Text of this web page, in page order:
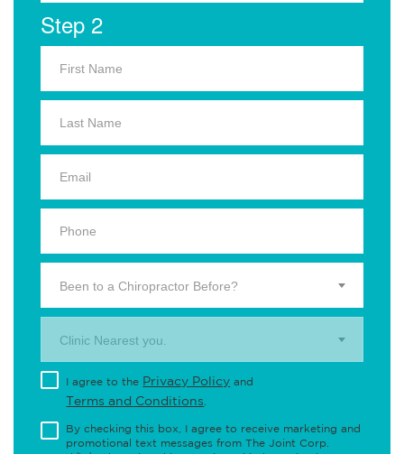
Step 2
Been to a Chiropractor Before?
Clinic Nearest you.
I agree to the Privacy Policy and
Terms and Conditions
By checking this box, I agree to receive marketing and
promotional text messages from The Joint Corp.